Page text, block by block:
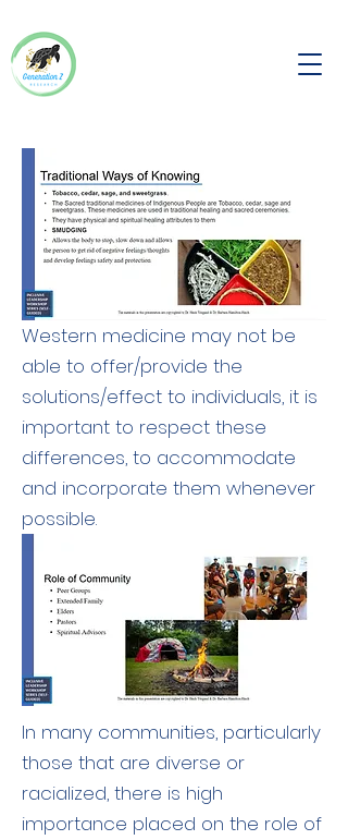
Western medicine may not be
able to offer/provide the
solutions/effect to individuals, it is
important to respect these
differences, to accommodate
and incorporate them whenever
possible.
In many communities, particularly
those that are diverse or
racialized, there is high
importance placed on the role of